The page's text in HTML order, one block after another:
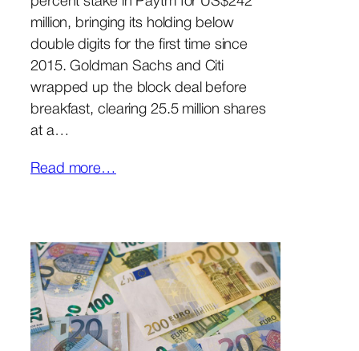
million, bringing its holding below
double digits for the first time since
2015. Goldman Sachs and Citi
wrapped up the block deal before
breakfast, clearing 25.5 million shares
at a…
Read more…